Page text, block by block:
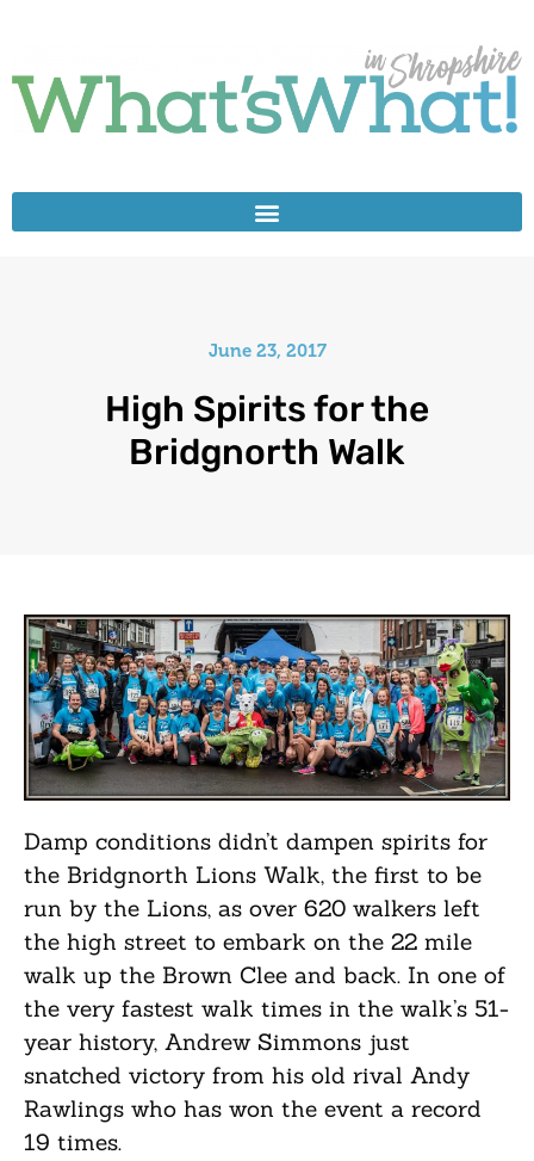
June 23, 2017
High Spirits for the
Bridgnorth Walk
Damp conditions didn’t dampen spirits for
the Bridgnorth Lions Walk, the first to be
run by the Lions, as over 620 walkers left
the high street to embark on the 22 mile
walk up the Brown Clee and back. In one of
the very fastest walk times in the walk’s 51-
year history, Andrew Simmons just
snatched victory from his old rival Andy
Rawlings who has won the event a record
19 times.